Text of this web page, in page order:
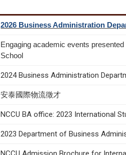
2026 Business Administration
Engaging academic events
School
2024 Business Administration
安泰國際物流徵才
NCCU BA office: 2023 International
2023 Department of Business